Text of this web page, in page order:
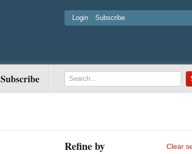
Login Subscribe
Subscribe
Refine by Clear